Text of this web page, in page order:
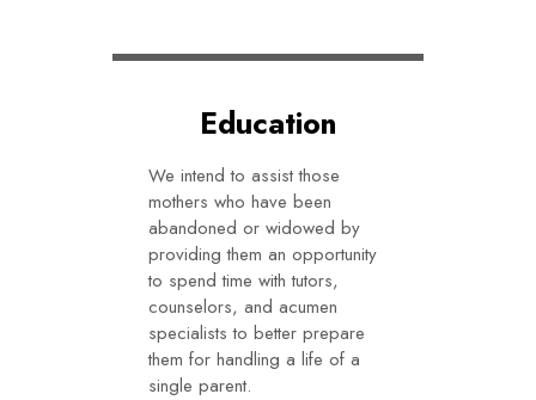
Education
We intend to assist those
mothers who have been
abandoned or widowed by
providing them an opportunity
to spend time with tutors,
counselors, and acumen
specialists to better prepare
them for handling a life of a
single parent.